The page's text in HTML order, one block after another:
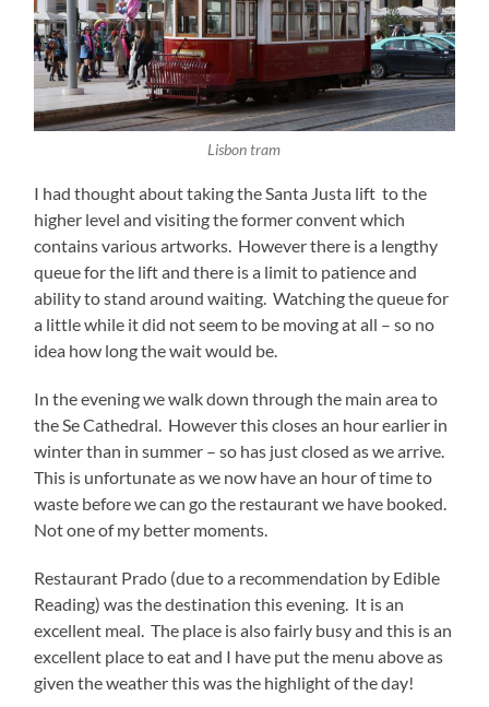
Lisbon tram
I had thought about taking the Santa Justa lift to the
higher level and visiting the former convent which
contains various artworks. However there is a lengthy
queue for the lift and there is a limit to patience and
ability to stand around waiting. Watching the queue for
a little while it did not seem to be moving at all – so no
idea how long the wait would be.
In the evening we walk down through the main area to
the Se Cathedral. However this closes an hour earlier in
winter than in summer – so has just closed as we arrive.
This is unfortunate as we now have an hour of time to
waste before we can go the restaurant we have booked.
Not one of my better moments.
Restaurant Prado (due to a recommendation by Edible
Reading) was the destination this evening. It is an
excellent meal. The place is also fairly busy and this is an
excellent place to eat and I have put the menu above as
given the weather this was the highlight of the day!